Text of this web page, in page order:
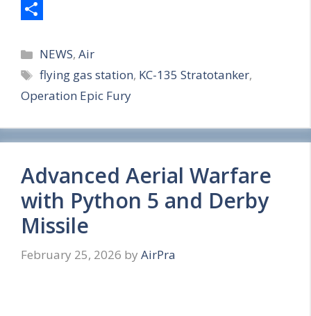
h
a
r
Categories
NEWS,Air
Tags
flying gas station, KC-135 Stratotanker,
Operation Epic Fury
Advanced Aerial Warfare
with Python 5 and Derby
Missile
February 25, 2026 by AirPra